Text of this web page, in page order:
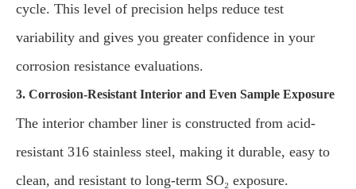
cycle. This level of precision helps reduce test
variability and gives you greater confidence in your
corrosion resistance evaluations.
3. Corrosion-Resistant Interior and Even Sample Exposure
The interior chamber liner is constructed from acid-
resistant 316 stainless steel, making it durable, easy to
clean, and resistant to long-term SO₂ exposure.